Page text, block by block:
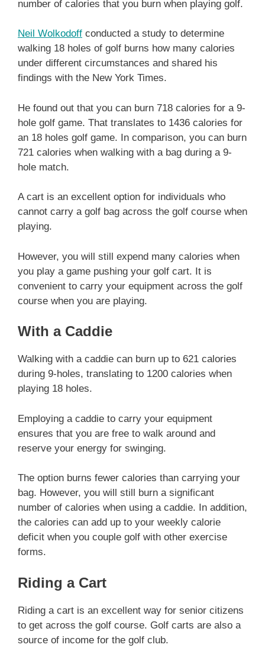
number of calories that you burn when playing golf.
Neil Wolkodoff conducted a study to determine
walking 18 holes of golf burns how many calories
under different circumstances and shared his
findings with the New York Times.
He found out that you can burn 718 calories for a 9-
hole golf game. That translates to 1436 calories for
an 18 holes golf game. In comparison, you can burn
721 calories when walking with a bag during a 9-
hole match.
A cart is an excellent option for individuals who
cannot carry a golf bag across the golf course when
playing.
However, you will still expend many calories when
you play a game pushing your golf cart. It is
convenient to carry your equipment across the golf
course when you are playing.
With a Caddie
Walking with a caddie can burn up to 621 calories
during 9-holes, translating to 1200 calories when
playing 18 holes.
Employing a caddie to carry your equipment
ensures that you are free to walk around and
reserve your energy for swinging.
The option burns fewer calories than carrying your
bag. However, you will still burn a significant
number of calories when using a caddie. In addition,
the calories can add up to your weekly calorie
deficit when you couple golf with other exercise
forms.
Riding a Cart
Riding a cart is an excellent way for senior citizens
to get across the golf course. Golf carts are also a
source of income for the golf club.